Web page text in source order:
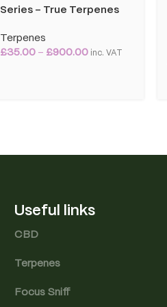
Series – True Terpenes
Terpenes
£35.00 – £900.00 inc. VAT
Useful links
CBD
Terpenes
Focus Sniff